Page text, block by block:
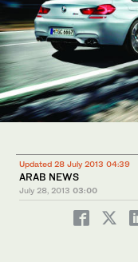
Updated 28 July 2013 04:39
ARAB NEWS
July 28, 2013 03:00